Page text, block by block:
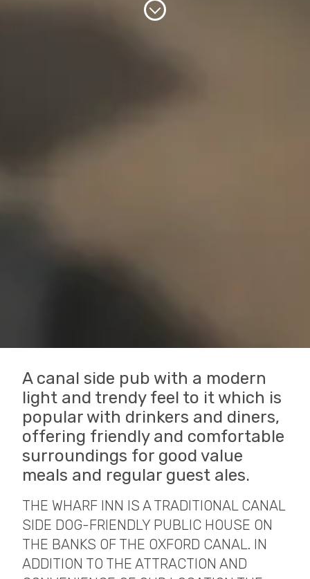
A canal side pub with a modern
light and trendy feel to it which is
popular with drinkers and diners,
offering friendly and comfortable
surroundings for good value
meals and regular guest ales.
THE WHARF INN IS A TRADITIONAL CANAL
SIDE DOG-FRIENDLY PUBLIC HOUSE ON
THE BANKS OF THE OXFORD CANAL. IN
ADDITION TO THE ATTRACTION AND